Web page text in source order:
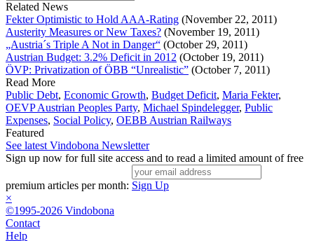
Related News
Fekter Optimistic to Hold AAA-Rating (November 22, 2011)
Austerity Measures or New Taxes? (November 19, 2011)
„Austria´s Triple A Not in Danger“ (October 29, 2011)
Austrian Budget: 3.2% Deficit in 2012 (October 19, 2011)
ÖVP: Privatization of ÖBB “Unrealistic” (October 7, 2011)
Read More
Public Debt, Economic Growth, Budget Deficit, Maria Fekter,
OEVP Austrian Peoples Party, Michael Spindelegger, Public
Expenses, Social Policy, OEBB Austrian Railways
Featured
See latest Vindobona Newsletter
Sign up now for full site access and to read a limited amount of free
premium articles per month: Sign Up
×
©1995-2026 Vindobona
Contact
Help